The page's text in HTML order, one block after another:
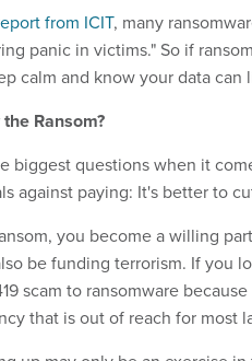
from ICIT, many
panic in victims." So if
calm and know your data
Ransom?
biggest questions when it
against paying: It's better to
you become a willing
be funding terrorism. If you
scam to ransomware
that is out of reach for most